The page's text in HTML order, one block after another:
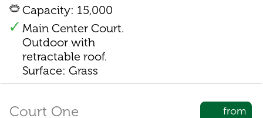
Capacity: 15,000
Main Center Court.
Outdoor with
retractable roof.
Surface: Grass
from
Court One